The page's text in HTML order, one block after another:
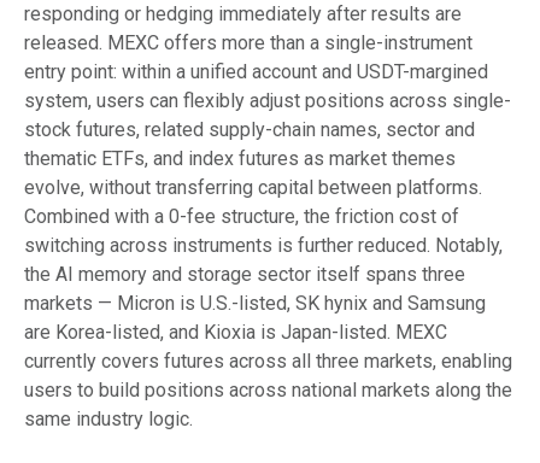
responding or hedging immediately after results are
released. MEXC offers more than a single-instrument
entry point: within a unified account and USDT-margined
system, users can flexibly adjust positions across single-
stock futures, related supply-chain names, sector and
thematic ETFs, and index futures as market themes
evolve, without transferring capital between platforms.
Combined with a 0-fee structure, the friction cost of
switching across instruments is further reduced. Notably,
the AI memory and storage sector itself spans three
markets — Micron is U.S.-listed, SK hynix and Samsung
are Korea-listed, and Kioxia is Japan-listed. MEXC
currently covers futures across all three markets, enabling
users to build positions across national markets along the
same industry logic.